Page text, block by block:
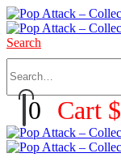
Search
0 Cart $